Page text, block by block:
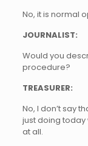
No, it is normal
JOURNALIST:
Would you
procedure?
TREASURER:
No, I don’t say
just doing
at all.